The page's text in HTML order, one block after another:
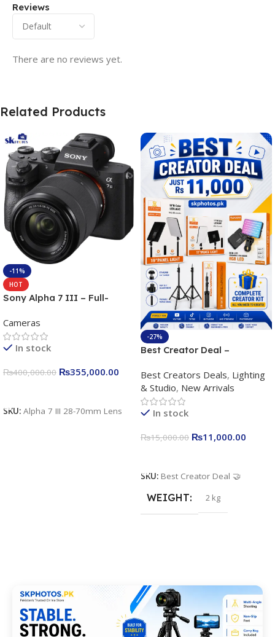
Reviews
There are no reviews yet.
Related Products
-11%
HOT
Sony Alpha 7 III – Full-
Camera 24.2MP, 10FPS,
4K/30p only body official
Cameras
In stock
₨400,000.00 ₨355,000.00
SKU: Alpha 7 III 28-70mm Lens
-27%
Best Creator Deal –
Kit for Just Rs. 11,000
Apkina P-19 + P11 + Plokama
U160 pro RGB with 2 Light
Stand
Best Creators Deals, Lighting
& Studio, New Arrivals
In stock
₨15,000.00 ₨11,000.00
SKU: Best Creator Deal 🤝
WEIGHT 2 kg